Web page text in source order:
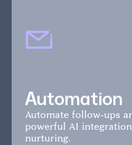
Automation
Automate follow-ups
powerful AI
nurturing.